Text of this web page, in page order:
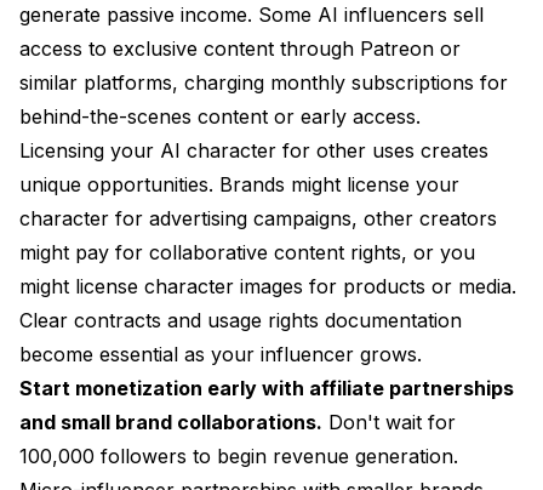
generate passive income. Some AI influencers sell
access to exclusive content through Patreon or
similar platforms, charging monthly subscriptions for
behind-the-scenes content or early access.
Licensing your AI character for other uses creates
unique opportunities. Brands might license your
character for advertising campaigns, other creators
might pay for collaborative content rights, or you
might license character images for products or media.
Clear contracts and usage rights documentation
become essential as your influencer grows.
Start monetization early with affiliate partnerships
and small brand collaborations. Don't wait for
100,000 followers to begin revenue generation.